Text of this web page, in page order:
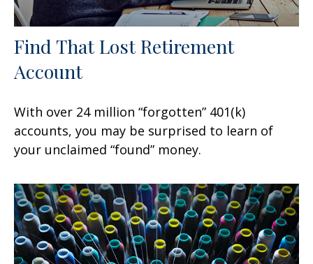
Find That Lost Retirement
Account
With over 24 million “forgotten” 401(k)
accounts, you may be surprised to learn of
your unclaimed “found” money.